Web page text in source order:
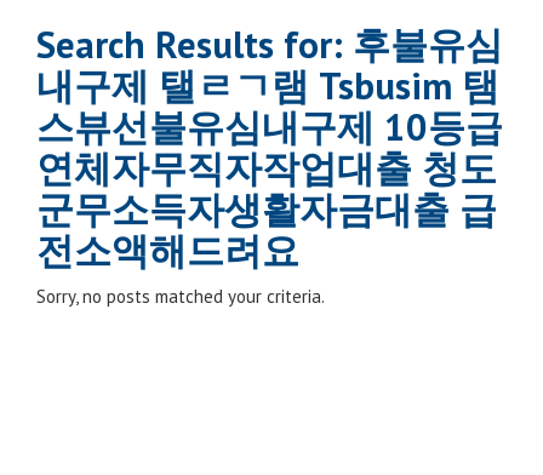
Search Results for: 후불유심
내구제 탤ㄹㄱ램 Tsbusim 탬
스뷰선불유심내구제 10등급
연체자무직자작업대출 청도
군무소득자생활자금대출 급
전소액해드려요
Sorry, no posts matched your criteria.